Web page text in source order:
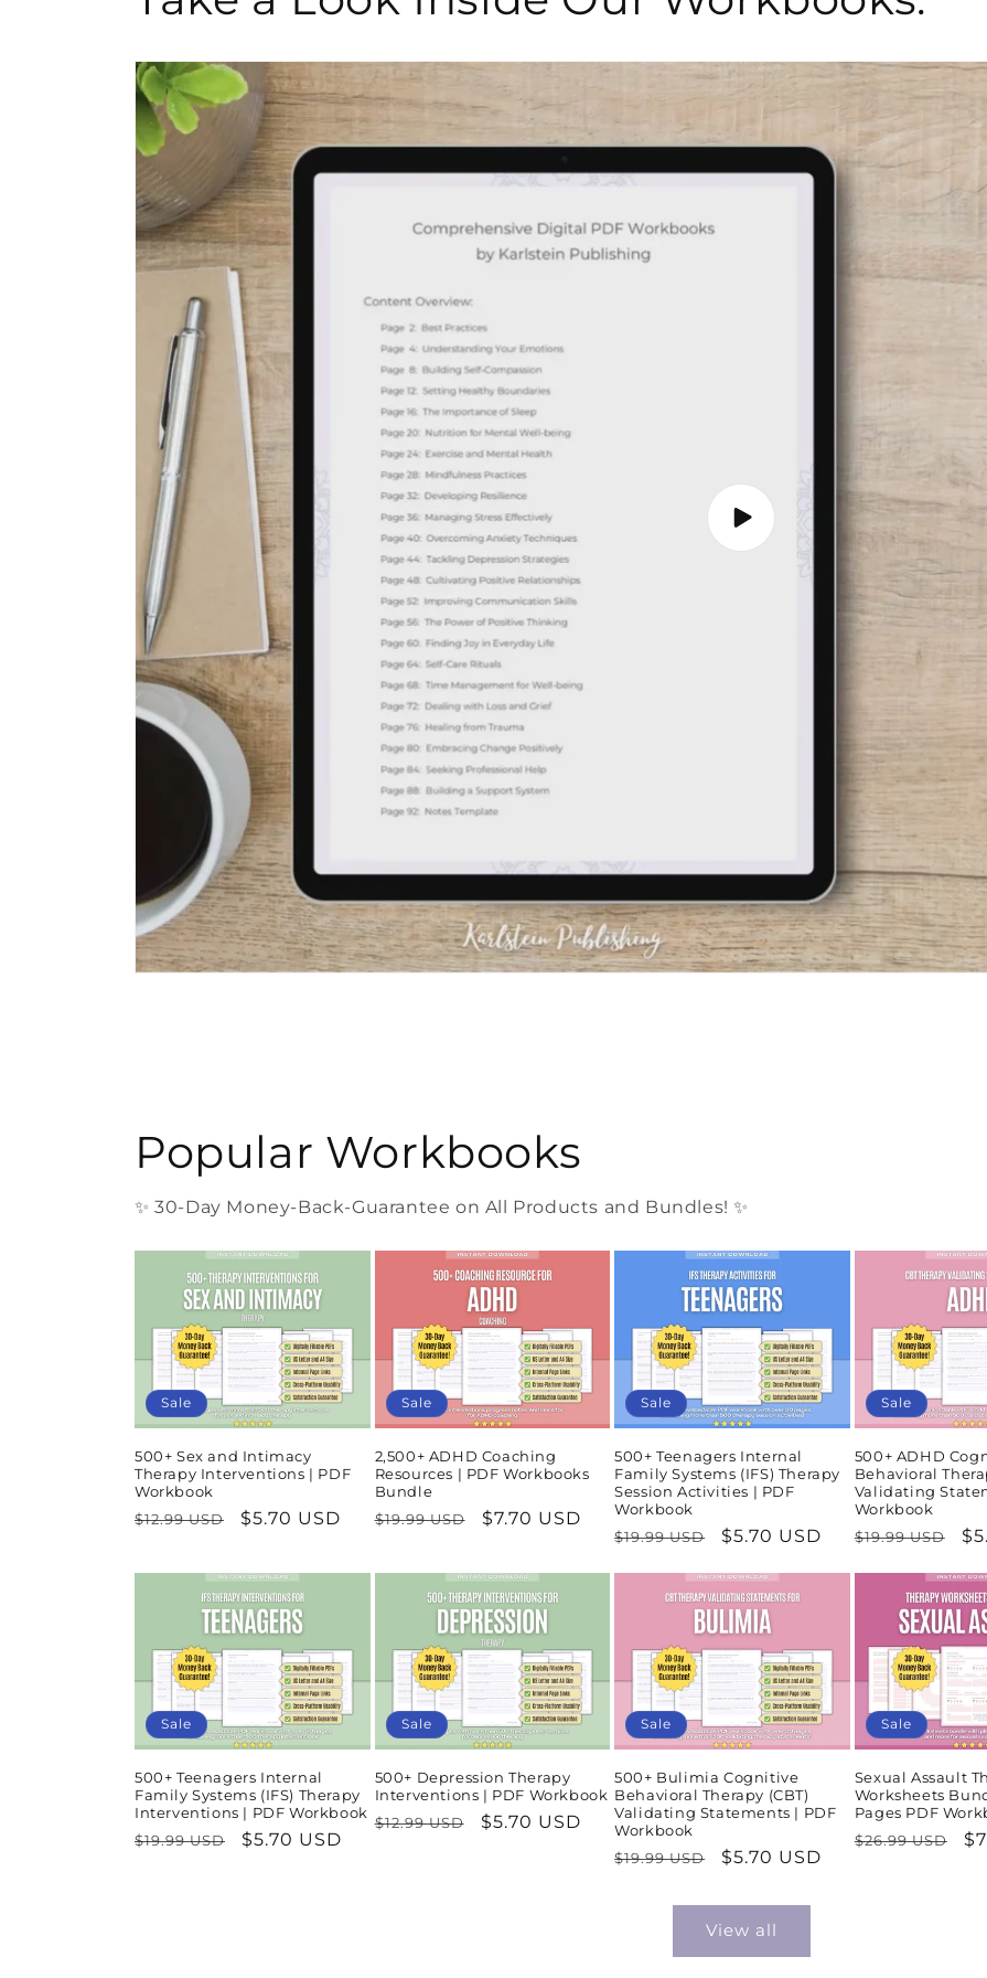
Popular Workbooks
✨ 30-Day Money-Back-Guarantee on All Products and Bundles! ✨
Sale
500+ Sex and Intimacy
Therapy Interventions | PDF
Workbook
Regular
$12.99 USD
Sale
$5.70 USD
Sale
2,500+ ADHD Coaching
Resources | PDF Workbooks
Bundle
Regular
$19.99 USD
Sale
$7.70 USD
Sale
500+ Teenagers Internal
Family Systems (IFS) Therapy
Session Activities | PDF
Workbook
Regular
$19.99 USD
Sale
$5.70 USD
Sale
500+ ADHD
Behavioral
Validating
Workbook
Regular
$19.99 USD
Sale
500+ Teenagers Internal
Family Systems (IFS) Therapy
Interventions | PDF Workbook
Regular
$19.99 USD
Sale
$5.70 USD
Sale
500+ Depression Therapy
Interventions | PDF Workbook
Regular
$12.99 USD
Sale
$5.70 USD
Sale
500+ Bulimia Cognitive
Behavioral Therapy (CBT)
Validating Statements | PDF
Workbook
Regular
$19.99 USD
Sale
$5.70 USD
Sale
Sexual Assault
Worksheets
Pages PDF
Regular
$26.99 USD
View all